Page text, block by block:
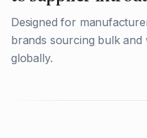
Designed for
brands sourcing bulk and
globally.